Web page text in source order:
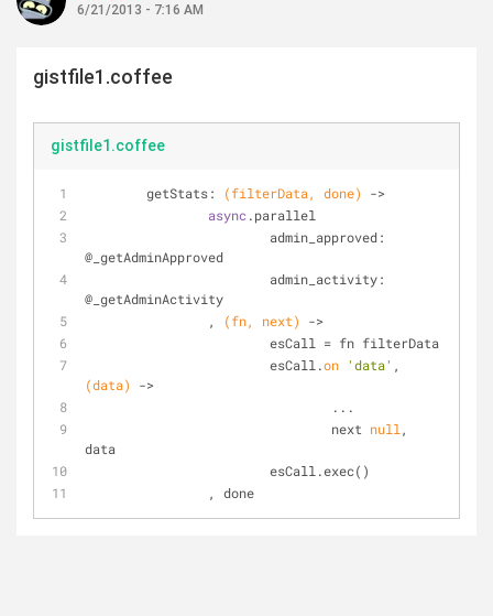
6/21/2013 - 7:16 AM
gistfile1.coffee
gistfile1.coffee
	getStats:
(filterData, done)
->
async.parallel
@_getAdminApproved
@_getAdminActivity
		,
(fn, next)
->
			esCall = fn filterData
			esCall.
on 'data'
(data)
->
				...
				next
null ,
data
			esCall.exec()
		, done